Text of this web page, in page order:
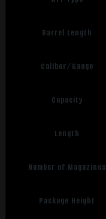
Barrel Length
Caliber/Gauge
Capacity
Length
Number of Magazines
Package Height